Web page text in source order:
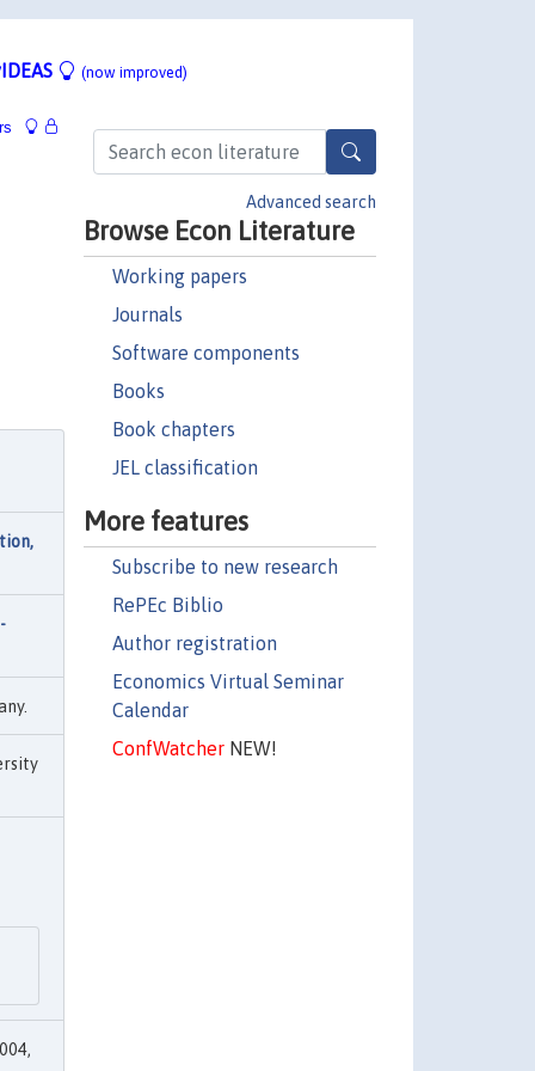
(now improved)
Advanced search
Browse Econ Literature
Working papers
Journals
Software components
Books
Book chapters
JEL classification
More features
Subscribe to new research
RePEc Biblio
Author registration
Economics Virtual Seminar
Calendar
ConfWatcherNEW!